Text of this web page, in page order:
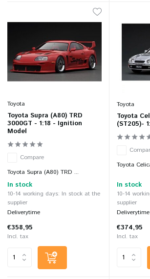
Toyota
Toyota Supra (A80) TRD
3000GT - 1:18 - Ignition
Model
Compare
Toyota Supra (A80) TRD ...
In stock
10-14 working days: In stock at the
supplier
Deliverytime
€358,95
Incl. tax
Toyota
Toyota
(ST205)-
Toyota
In stock
10-14
supplier
Deliverytime
€374,95
Incl. tax